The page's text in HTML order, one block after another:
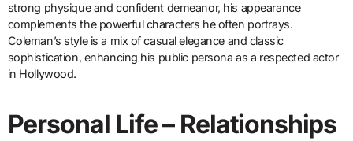
strong physique and confident demeanor, his appearance
complements the powerful characters he often portrays.
Coleman’s style is a mix of casual elegance and classic
sophistication, enhancing his public persona as a respected actor
in Hollywood.
Personal Life – Relationships